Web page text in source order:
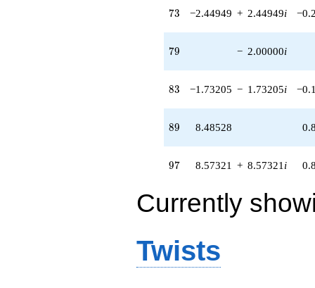
8.57321i)
6.92820i)
73
73 −2.44949 + 2.44949i
79
79 − 2.00000i
83
83 −1.73205 − 1.73205i
89
89 8.48528
97
97 8.57321 + 8.57321 i
Currently
Twists